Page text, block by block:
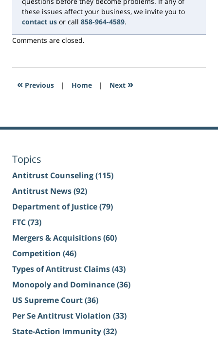
these issues affect your business, we invite you to
contact us or call 858-964-4589.
Comments are closed.
« Previous | Home | Next »
Topics
Antitrust Counseling(115)
Antitrust News(92)
Department of Justice(79)
FTC(73)
Mergers & Acquisitions(60)
Competition (46)
Types of Antitrust Claims(43)
Monopoly and Dominance(36)
US Supreme Court(36)
Per Se Antitrust Violation (33)
State-Action Immunity(32)